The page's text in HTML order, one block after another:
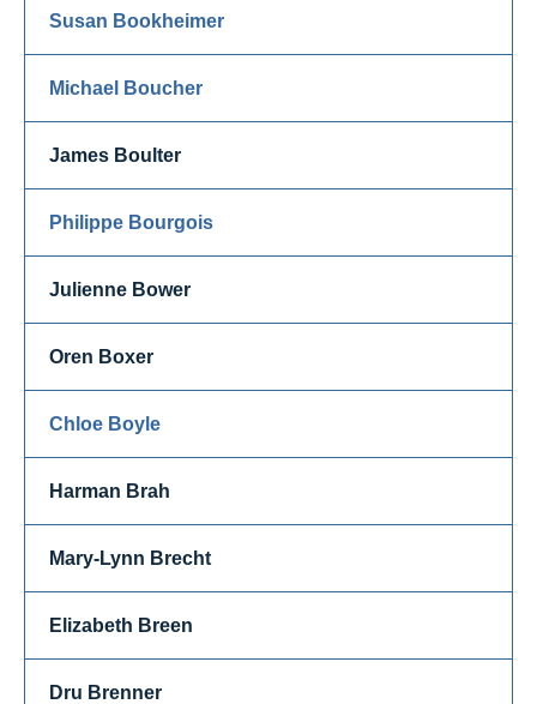
Susan Bookheimer
Michael Boucher
James Boulter
Philippe Bourgois
Julienne Bower
Oren Boxer
Chloe Boyle
Harman Brah
Mary-Lynn Brecht
Elizabeth Breen
Dru Brenner